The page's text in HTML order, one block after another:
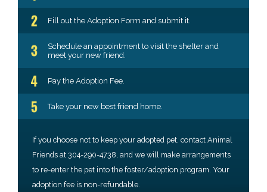
Fill out the Adoption Form and submit it.
Schedule an appointment to visit the shelter and
meet your new friend.
Pay the Adoption Fee.
Take your new best friend home.
If you choose not to keep your adopted pet, contact Animal
Friends at 304-290-4738, and we will make arrangements
to re-enter the pet into the foster/adoption program. Your
adoption fee is non-refundable.